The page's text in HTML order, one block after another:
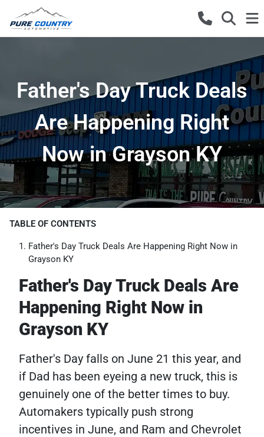
Father's Day Truck Deals
Are Happening Right
Now in Grayson KY
TABLE OF CONTENTS
Father's Day Truck Deals Are Happening Right Now in
Grayson KY
Father's Day Truck Deals Are
Happening Right Now in
Grayson KY
Father's Day falls on June 21 this year, and
if Dad has been eyeing a new truck, this is
genuinely one of the better times to buy.
Automakers typically push strong
incentives in June, and Ram and Chevrolet